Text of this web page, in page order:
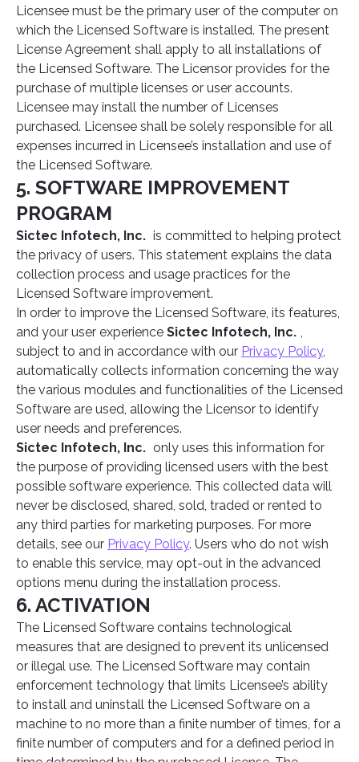
Licensee must be the primary user of the computer on
which the Licensed Software is installed. The present
License Agreement shall apply to all installations of
the Licensed Software. The Licensor provides for the
purchase of multiple licenses or user accounts.
Licensee may install the number of Licenses
purchased. Licensee shall be solely responsible for all
expenses incurred in Licensee’s installation and use of
the Licensed Software.
5. SOFTWARE IMPROVEMENT
PROGRAM
Sictec Infotech, Inc. is committed to helping protect
the privacy of users. This statement explains the data
collection process and usage practices for the
Licensed Software improvement.
In order to improve the Licensed Software, its features,
and your user experience Sictec Infotech, Inc. ,
subject to and in accordance with our Privacy Policy,
automatically collects information concerning the way
the various modules and functionalities of the Licensed
Software are used, allowing the Licensor to identify
user needs and preferences.
Sictec Infotech, Inc. only uses this information for
the purpose of providing licensed users with the best
possible software experience. This collected data will
never be disclosed, shared, sold, traded or rented to
any third parties for marketing purposes. For more
details, see our Privacy Policy. Users who do not wish
to enable this service, may opt-out in the advanced
options menu during the installation process.
6. ACTIVATION
The Licensed Software contains technological
measures that are designed to prevent its unlicensed
or illegal use. The Licensed Software may contain
enforcement technology that limits Licensee’s ability
to install and uninstall the Licensed Software on a
machine to no more than a finite number of times, for a
finite number of computers and for a defined period in